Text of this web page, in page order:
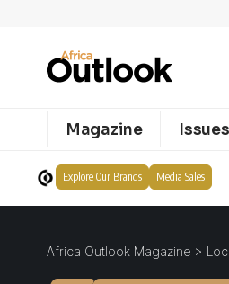
Magazine Issues
Explore Our Brands Media Sales
Africa Outlook Magazine >